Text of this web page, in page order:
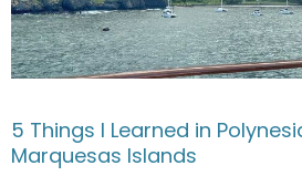
5 Things I Learned in
Marquesas Islands